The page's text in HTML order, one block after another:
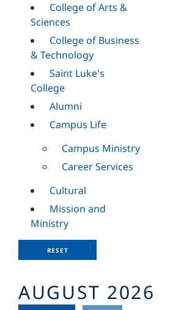
College of Arts &
Sciences
College of Business
& Technology
Saint Luke's
College
Alumni
Campus Life
Campus Ministry
Career Services
Cultural
Mission and
Ministry
RESET
AUGUST 2026